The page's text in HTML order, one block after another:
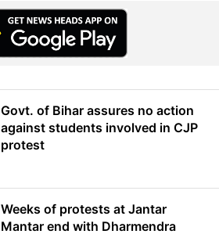
Govt. of Bihar assures no action
against students involved in CJP
protest
Weeks of protests at Jantar
Mantar end with Dharmendra